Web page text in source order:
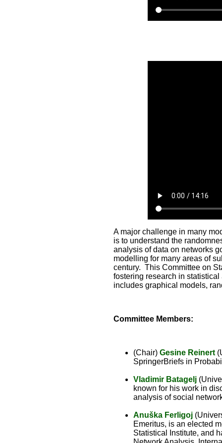
A major challenge in many
is to understand the
analysis of data on networks
modelling for many areas of
century. This Committee on
fostering research in
includes graphical models,
Committee Members:
(Chair) Gesine Reinert
SpringerBriefs in
Vladimir Batagelj
known for his work in
analysis of social
Anuška Ferligoj
Emeritus, is an elected
Statistical Institute, and